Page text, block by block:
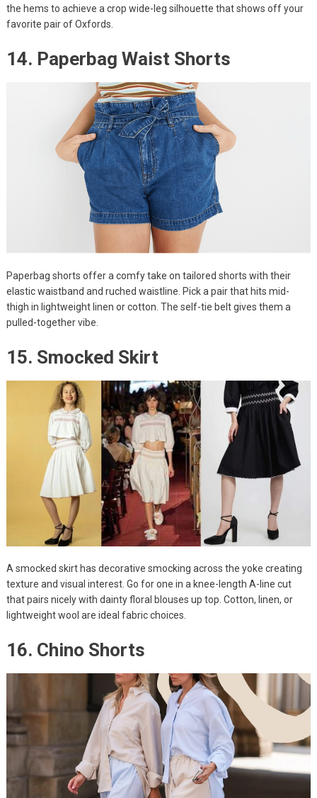
the hems to achieve a crop wide-leg silhouette that shows off your
favorite pair of Oxfords.
14. Paperbag Waist Shorts
Paperbag shorts offer a comfy take on tailored shorts with their
elastic waistband and ruched waistline. Pick a pair that hits mid-
thigh in lightweight linen or cotton. The self-tie belt gives them a
pulled-together vibe.
15. Smocked Skirt
A smocked skirt has decorative smocking across the yoke creating
texture and visual interest. Go for one in a knee-length A-line cut
that pairs nicely with dainty floral blouses up top. Cotton, linen, or
lightweight wool are ideal fabric choices.
16. Chino Shorts